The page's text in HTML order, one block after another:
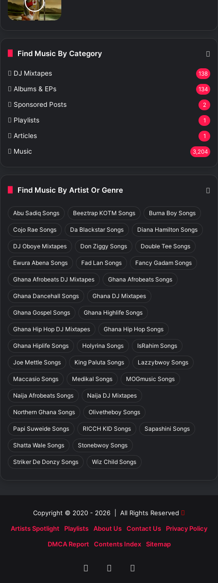
Find Music By Category
DJ Mixtapes 138
Albums & EPs 134
Sponsored Posts 2
Playlists 1
Articles 1
Music 3,204
Find Music By Artist Or Genre
Abu Sadiq Songs Beeztrap KOTM Songs Burna Boy Songs
Cojo Rae Songs Da Blackstar Songs Diana Hamilton Songs
DJ Oboye Mixtapes Don Ziggy Songs Double Tee Songs
Ewura Abena Songs Fad Lan Songs Fancy Gadam Songs
Ghana Afrobeats DJ Mixtapes Ghana Afrobeats Songs
Ghana Dancehall Songs Ghana DJ Mixtapes
Ghana Gospel Songs Ghana Highlife Songs
Ghana Hip Hop DJ Mixtapes Ghana Hip Hop Songs
Ghana Hiplife Songs Holyrina Songs IsRahim Songs
Joe Mettle Songs King Paluta Songs Lazzybwoy Songs
Maccasio Songs Medikal Songs MOGmusic Songs
Naija Afrobeats Songs Naija DJ Mixtapes
Northern Ghana Songs Olivetheboy Songs
Papi Suweide Songs RICCH KID Songs Sapashini Songs
Shatta Wale Songs Stonebwoy Songs
Striker De Donzy Songs Wiz Child Songs
Copyright © 2020 - 2026 | All Rights Reserved
Artists Spotlight
Playlists About Us Contact Us
Privacy Policy
DMCA Report
Contents Index Sitemap
Facebook